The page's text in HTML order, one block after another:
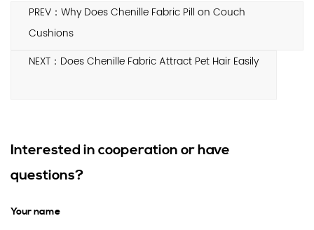
PREV：Why Does Chenille Fabric Pill on Couch
Cushions
NEXT：Does Chenille Fabric Attract Pet Hair Easily
Interested in cooperation or have
questions?
Your name